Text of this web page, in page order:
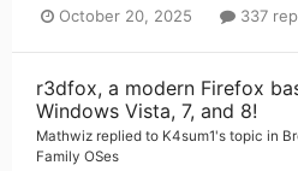
October 20, 2025 337
r3dfox, a modern Firefox
Windows Vista, 7, and 8!
Mathwiz replied to K4sum1's topic in
Family OSes